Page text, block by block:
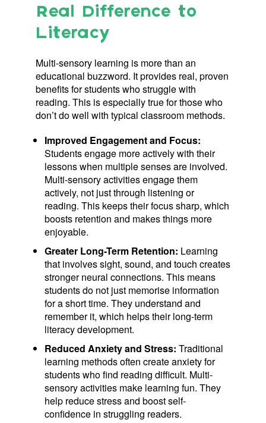
Real Difference to
Literacy
Multi-sensory learning is more than an
educational buzzword. It provides real, proven
benefits for students who struggle with
reading. This is especially true for those who
don’t do well with typical classroom methods.
Improved Engagement and Focus:
Students engage more actively with their
lessons when multiple senses are involved.
Multi-sensory activities engage them
actively, not just through listening or
reading. This keeps their focus sharp, which
boosts retention and makes things more
enjoyable.
Greater Long-Term Retention: Learning
that involves sight, sound, and touch creates
stronger neural connections. This means
students do not just memorise information
for a short time. They understand and
remember it, which helps their long-term
literacy development.
Reduced Anxiety and Stress: Traditional
learning methods often create anxiety for
students who find reading difficult. Multi-
sensory activities make learning fun. They
help reduce stress and boost self-
confidence in struggling readers.